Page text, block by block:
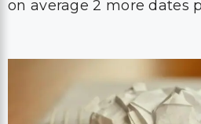
on average 2 more dates